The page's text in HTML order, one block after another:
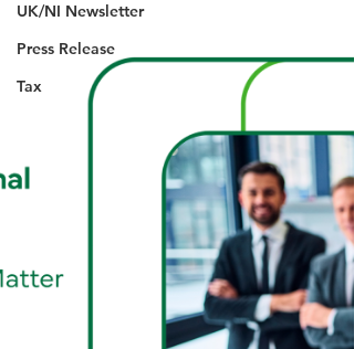
UK/NI Newsletter
Press Release
Tax